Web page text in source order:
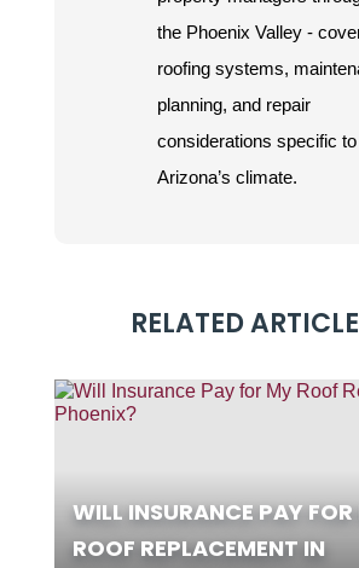
the Phoenix Valley -
roofing systems,
planning, and repair
considerations specific to
Arizona’s climate.
RELATED
WILL INSURANCE PAY
ROOF REPLACEMENT IN